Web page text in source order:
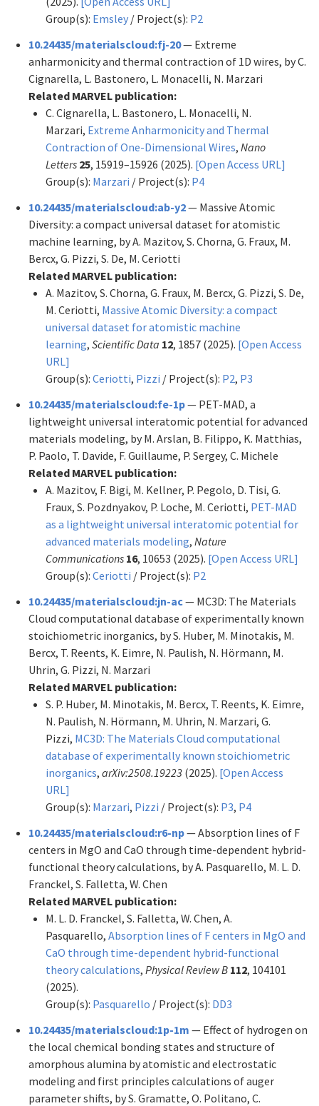
Group(s): Emsley / Project(s): P2
10.24435/materialscloud:fj-20— Extreme
anharmonicity and thermal contraction of 1D wires, by C.
Cignarella, L. Bastonero, L. Monacelli, N. Marzari
Related MARVEL publication:
C. Cignarella, L. Bastonero, L. Monacelli, N.
Marzari, Extreme Anharmonicity and Thermal
Contraction of One-Dimensional Wires, Nano
Letters 25, 15919–15926 (2025). [Open Access URL]
Group(s): Marzari / Project(s): P4
10.24435/materialscloud:ab-y2— Massive Atomic
Diversity: a compact universal dataset for atomistic
machine learning, by A. Mazitov, S. Chorna, G. Fraux, M.
Bercx, G. Pizzi, S. De, M. Ceriotti
Related MARVEL publication:
A. Mazitov, S. Chorna, G. Fraux, M. Bercx, G. Pizzi, S. De,
M. Ceriotti, Massive Atomic Diversity: a compact
universal dataset for atomistic machine
learning, Scientific Data 12, 1857 (2025). [Open Access
URL]
Group(s): Ceriotti, Pizzi / Project(s): P2, P3
10.24435/materialscloud:fe-1p— PET-MAD, a
lightweight universal interatomic potential for advanced
materials modeling, by M. Arslan, B. Filippo, K. Matthias,
P. Paolo, T. Davide, F. Guillaume, P. Sergey, C. Michele
Related MARVEL publication:
A. Mazitov, F. Bigi, M. Kellner, P. Pegolo, D. Tisi, G.
Fraux, S. Pozdnyakov, P. Loche, M. Ceriotti, PET-MAD
as a lightweight universal interatomic potential for
advanced materials modeling, Nature
Communications 16, 10653 (2025). [Open Access URL]
Group(s): Ceriotti / Project(s): P2
10.24435/materialscloud:jn-ac— MC3D: The Materials
Cloud computational database of experimentally known
stoichiometric inorganics, by S. Huber, M. Minotakis, M.
Bercx, T. Reents, K. Eimre, N. Paulish, N. Hörmann, M.
Uhrin, G. Pizzi, N. Marzari
Related MARVEL publication:
S. P. Huber, M. Minotakis, M. Bercx, T. Reents, K. Eimre,
N. Paulish, N. Hörmann, M. Uhrin, N. Marzari, G.
Pizzi, MC3D: The Materials Cloud computational
database of experimentally known stoichiometric
inorganics, arXiv:2508.19223 (2025). [Open Access
URL]
Group(s): Marzari, Pizzi / Project(s): P3, P4
10.24435/materialscloud:r6-np— Absorption lines of F
centers in MgO and CaO through time-dependent hybrid-
functional theory calculations, by A. Pasquarello, M. L. D.
Franckel, S. Falletta, W. Chen
Related MARVEL publication:
M. L. D. Franckel, S. Falletta, W. Chen, A.
Pasquarello, Absorption lines of F centers in MgO and
CaO through time-dependent hybrid-functional
theory calculations, Physical Review B 112, 104101
(2025).
Group(s): Pasquarello / Project(s): DD3
10.24435/materialscloud:1p-1m — Effect of hydrogen on
the local chemical bonding states and structure of
amorphous alumina by atomistic and electrostatic
modeling and first principles calculations of auger
parameter shifts, by S. Gramatte, O. Politano, C.